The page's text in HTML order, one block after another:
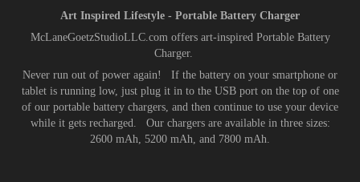
Art Inspired Lifestyle - Portable Battery Charger
McLaneGoetzStudioLLC.com offers art-inspired Portable Battery
Charger.
Never run out of power again! If the battery on your smartphone or
tablet is running low, just plug it in to the USB port on the top of one
of our portable battery chargers, and then continue to use your device
while it gets recharged. Our chargers are available in three sizes:
2600 mAh, 5200 mAh, and 7800 mAh.